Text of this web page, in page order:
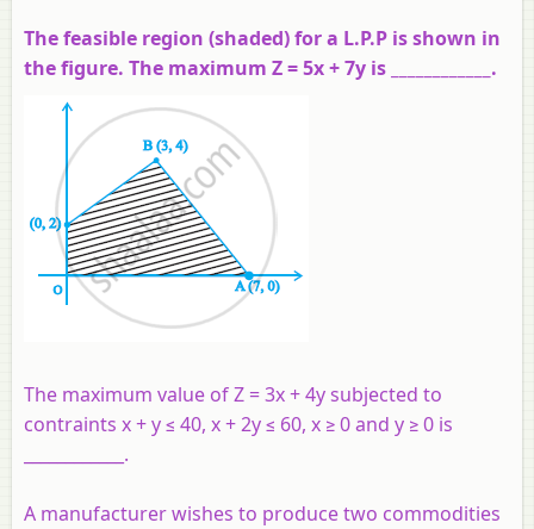
The feasible region (shaded) for a L.P.P is shown in
the figure. The maximum Z = 5x + 7y is ____________.
The maximum value of Z = 3x + 4y subjected to
contraints x + y ≤ 40, x + 2y ≤ 60, x ≥ 0 and y ≥ 0 is
____________.
A manufacturer wishes to produce two commodities